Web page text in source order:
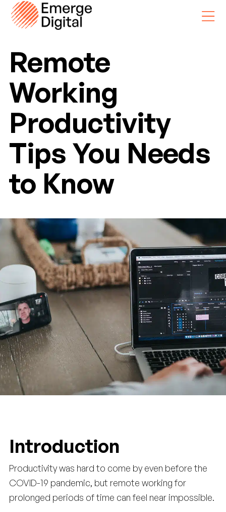
Skip
content
Skip
Remote
Working
Productivity
Tips You Needs
to Know
Introduction
Productivity was hard to come by even before the
COVID-19 pandemic, but remote working for
prolonged periods of time can feel near impossible.